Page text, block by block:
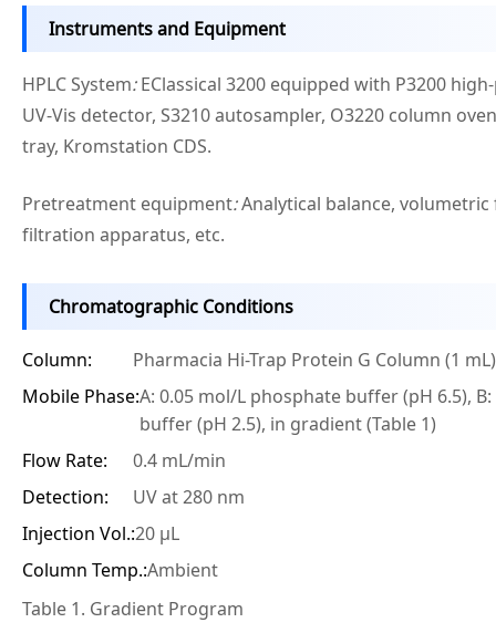
Instruments and Equipment
HPLC System:EClassical 3200 equipped with P3200
UV-Vis detector, S3210 autosampler, O3220 column
tray, Kromstation CDS.
Pretreatment equipment:Analytical balance,
filtration apparatus, etc.
Chromatographic Conditions
Column:
Pharmacia Hi-Trap Protein G Column (1 mL)
Mobile Phase:A: 0.05 mol/L phosphate buffer (pH 6.5),
buffer (pH 2.5), in gradient (Table 1)
Flow Rate:
0.4 mL/min
Detection:
UV at 280 nm
Injection Vol.:20 μL
Column Temp.:Ambient
Table 1. Gradient Program